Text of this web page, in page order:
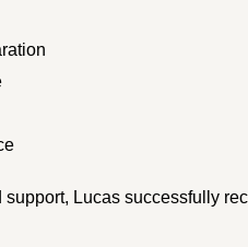
Lucas successfully